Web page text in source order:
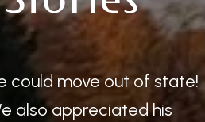
could move out of state!
also appreciated his